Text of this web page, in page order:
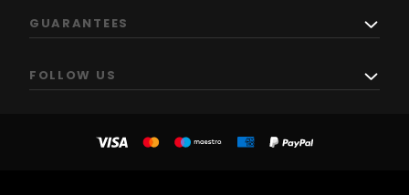
GUARANTEES
FOLLOW US